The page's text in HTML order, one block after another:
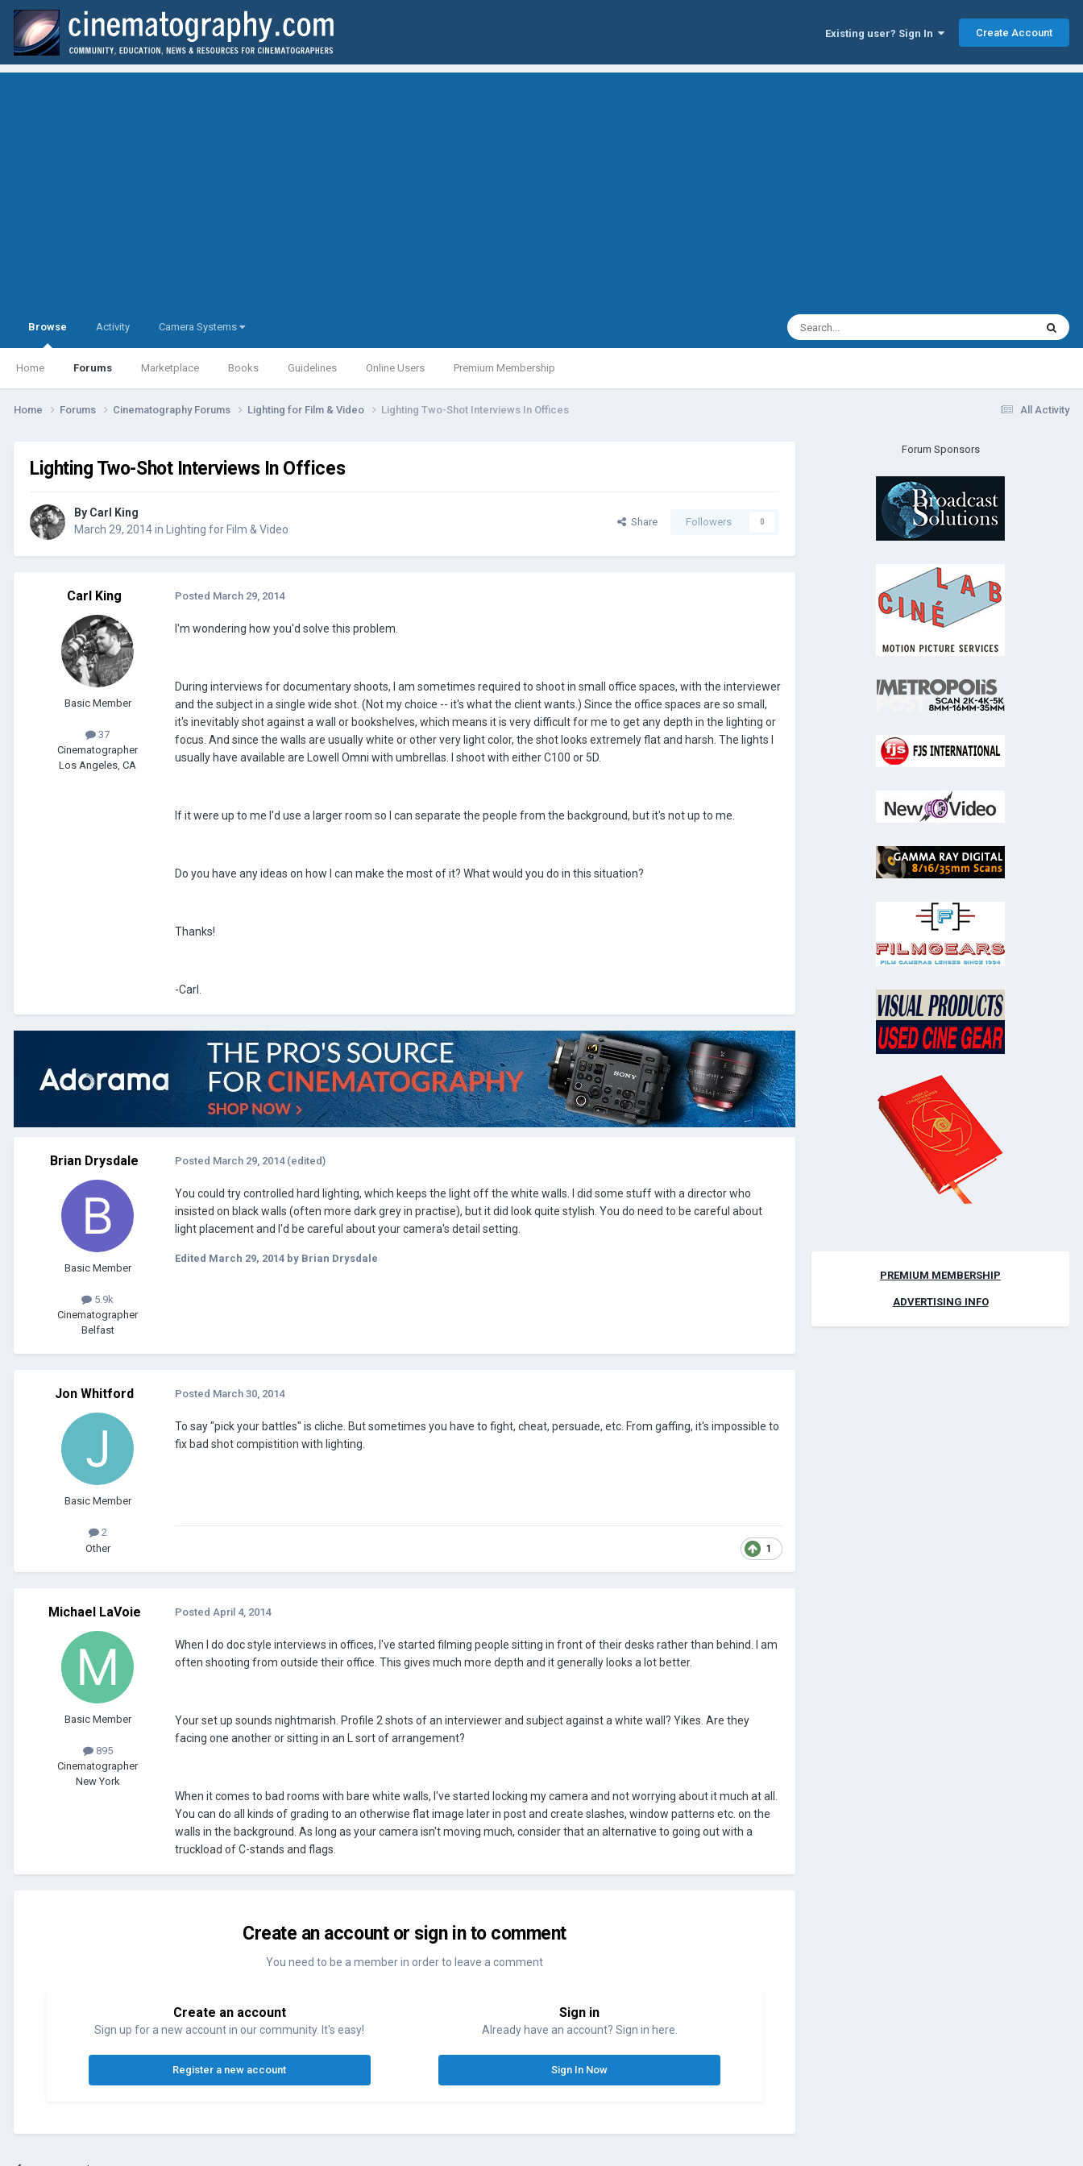
Existing user? Sign In Create Account
Browse
Home Forums Marketplace Books Guidelines Online Users Premium Membership
Activity Camera Systems
All Activity
Home Forums Cinematography Forums Lighting for Film & Video Lighting Two-Shot Interviews In Offices
Lighting Two-Shot Interviews In Offices
By Carl King
March 29, 2014in Lighting for Film & Video
Share Followers 0
Carl King
Basic Member
37
Cinematographer
Los Angeles, CA
Posted March 29, 2014
I'm wondering how you'd solve this problem.
During interviews for documentary shoots, I am sometimes required to shoot in small office spaces, with the interviewer
and the subject in a single wide shot. (Not my choice -- it's what the client wants.) Since the office spaces are so small,
it's inevitably shot against a wall or bookshelves, which means it is very difficult for me to get any depth in the lighting or
focus. And since the walls are usually white or other very light color, the shot looks extremely flat and harsh. The lights I
usually have available are Lowell Omni with umbrellas. I shoot with either C100 or 5D.
If it were up to me I'd use a larger room so I can separate the people from the background, but it's not up to me.
Do you have any ideas on how I can make the most of it? What would you do in this situation?
Thanks!
-Carl.
Brian Drysdale
Basic Member
5.9k
Cinematographer
Belfast
Posted March 29, 2014 (edited)
You could try controlled hard lighting, which keeps the light off the white walls. I did some stuff with a director who
insisted on black walls (often more dark grey in practise), but it did look quite stylish. You do need to be careful about
light placement and I'd be careful about your camera's detail setting.
Edited March 29, 2014 by Brian Drysdale
Jon Whitford
Basic Member
2
Other
Posted March 30, 2014
To say "pick your battles" is cliche. But sometimes you have to fight, cheat, persuade, etc. From gaffing, it's impossible to
fix bad shot compistition with lighting.
1
Michael LaVoie
Basic Member
895
Cinematographer
New York
Posted April 4, 2014
When I do doc style interviews in offices, I've started filming people sitting in front of their desks rather than behind. I am
often shooting from outside their office. This gives much more depth and it generally looks a lot better.
Your set up sounds nightmarish. Profile 2 shots of an interviewer and subject against a white wall? Yikes. Are they
facing one another or sitting in an L sort of arrangement?
When it comes to bad rooms with bare white walls, I've started locking my camera and not worrying about it much at all.
You can do all kinds of grading to an otherwise flat image later in post and create slashes, window patterns etc. on the
walls in the background. As long as your camera isn't moving much, consider that an alternative to going out with a
truckload of C-stands and flags.
Create an account or sign in to comment
You need to be a member in order to leave a comment
Create an account
Sign up for a new account in our community. It's easy!
Register a new account
Sign in
Already have an account? Sign in here.
Sign In Now
Forum Sponsors
PREMIUM MEMBERSHIP
ADVERTISING INFO